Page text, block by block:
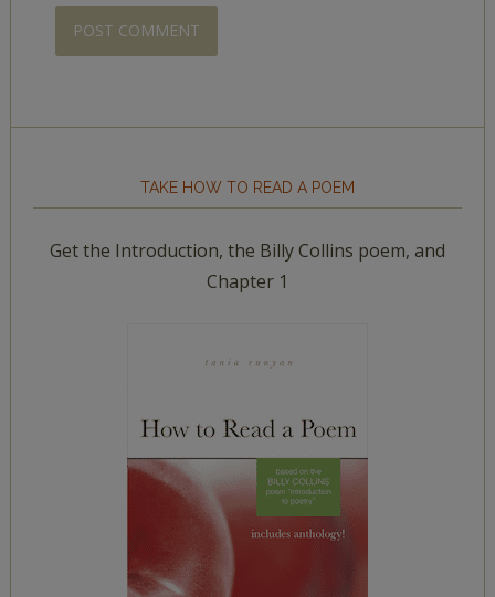
TAKE HOW TO READ A POEM
Get the Introduction, the Billy Collins poem, and
Chapter 1